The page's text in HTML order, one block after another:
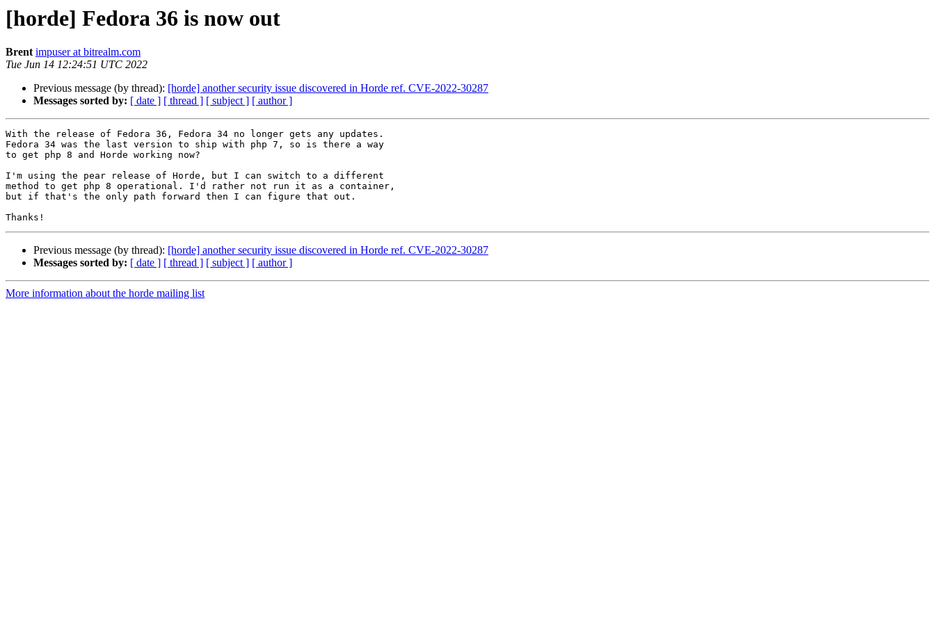
[horde] Fedora 36 is now out
Brent impuser at bitrealm.com
Tue Jun 14 12:24:51 UTC 2022
Previous message (by thread): [horde] another security issue discovered in Horde ref. CVE-2022-30287
Messages sorted by: [ date ] [ thread ] [ subject ] [ author ]
With the release of Fedora 36, Fedora 34 no longer gets any updates.
Fedora 34 was the last version to ship with php 7, so is there a way
to get php 8 and Horde working now?
I'm using the pear release of Horde, but I can switch to a different
method to get php 8 operational. I'd rather not run it as a container,
but if that's the only path forward then I can figure that out.
Previous message (by thread): [horde] another security issue discovered in Horde ref. CVE-2022-30287
Messages sorted by: [ date ] [ thread ] [ subject ] [ author ]
More information about the horde mailing list